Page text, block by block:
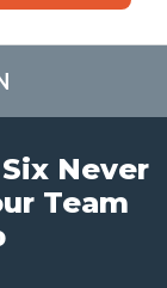
Never
Team